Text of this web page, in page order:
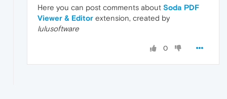
Here you can post comments about Soda PDF
Viewer & Editor extension, created by
lulusoftware
0